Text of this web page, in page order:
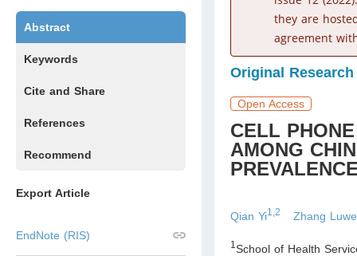
Abstract
Keywords
Cite and Share
References
Recommend
Export Article
EndNote (RIS)
they are
agreement
Original Research
Open Access
CELL
AMONG
Qian Yi1,2 Zhang
1 School of Health